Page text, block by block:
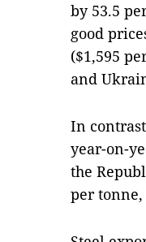
by 53.5
good
($1,595
and
In
year-on-
the
per